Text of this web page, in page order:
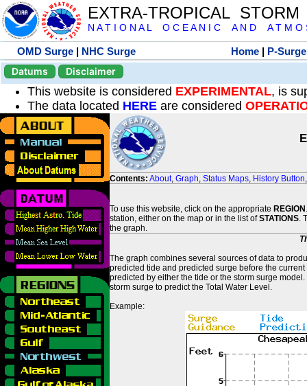
EXTRA-TROPICAL
N A T I O N A L O C E A N I C A N D A T M O
OMD Surge | NHC Surge Home | P-Surge
Datums
Disclaimer
This website is considered EXPERIMENTAL, is
The data located HERE are considered
Contents: About, Graph, Status Maps, History Button
To use this website, click on the appropriate REGION
station, either on the map or in the list ofSTATIONS.
the graph.
The graph combines several sources of data to
predicted tide and predicted surge before the
predicted by either the tide or the storm surge
storm surge to predict the Total Water Level.
Example: